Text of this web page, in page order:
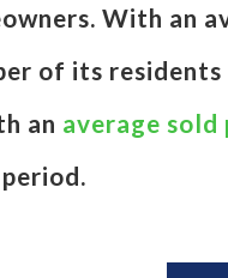
With an
of its
an average